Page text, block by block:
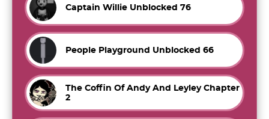
Captain Willie Unblocked 76
People Playground Unblocked 66
The Coffin Of Andy And Leyley Chapter
2